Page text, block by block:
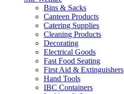
Bins & Sacks
Canteen Products
Catering Supplies
Cleaning Products
Decorating
Electrical Goods
Fast Food Seating
First Aid & Extinguishers
Hand Tools
IBC Containers